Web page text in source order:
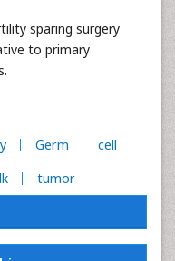
sparing surgery
to primary
Germ
cell
tumor